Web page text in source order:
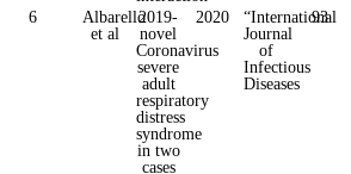
6
Albarello
et al
2019-
novel
Coronavirus
severe
adult
respiratory
distress
syndrome
in two
cases
2020
“International
Journal
of
Infectious
Diseases
93